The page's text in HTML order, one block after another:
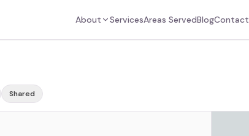
About ServicesAreas ServedBlogContact
Shared